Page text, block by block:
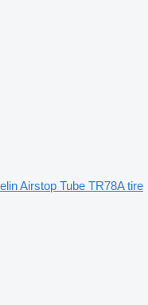
Airstop Tube TR78A tire